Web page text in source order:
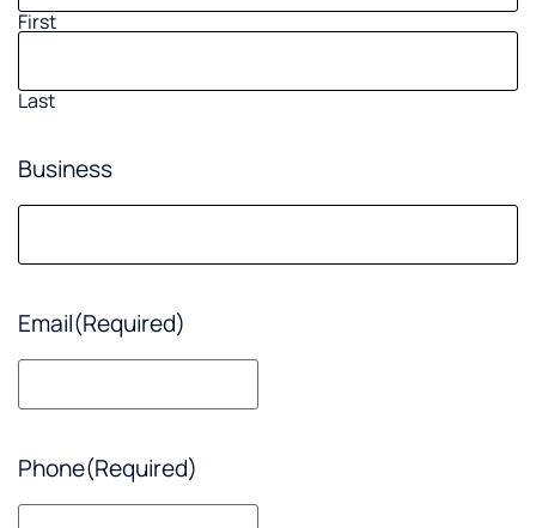
First
Last
Business
Email(Required)
Phone(Required)